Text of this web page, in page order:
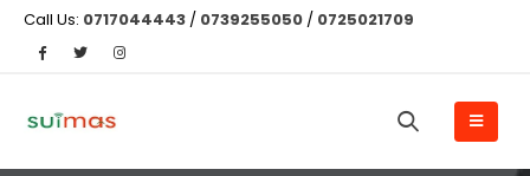
Call Us: 0717044443 / 0739255050 / 0725021709